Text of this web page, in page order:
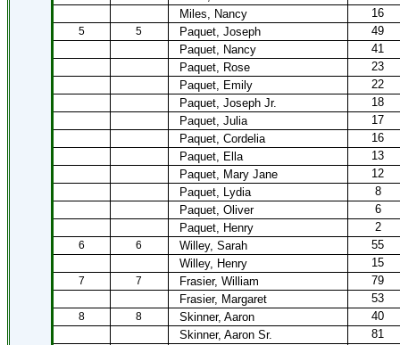
Miles, Nancy
16
5 5 Paquet, Joseph
49
Paquet, Nancy
41
Paquet, Rose
23
Paquet, Emily
22
Paquet, Joseph Jr.
18
Paquet, Julia
17
Paquet, Cordelia
16
Paquet, Ella
13
Paquet, Mary Jane
12
Paquet, Lydia
8
Paquet, Oliver
6
Paquet, Henry
2
6 6 Willey, Sarah
55
Willey, Henry
15
7 7 Frasier, William
79
Frasier, Margaret
53
8 8 Skinner, Aaron
40
Skinner, Aaron Sr.
81